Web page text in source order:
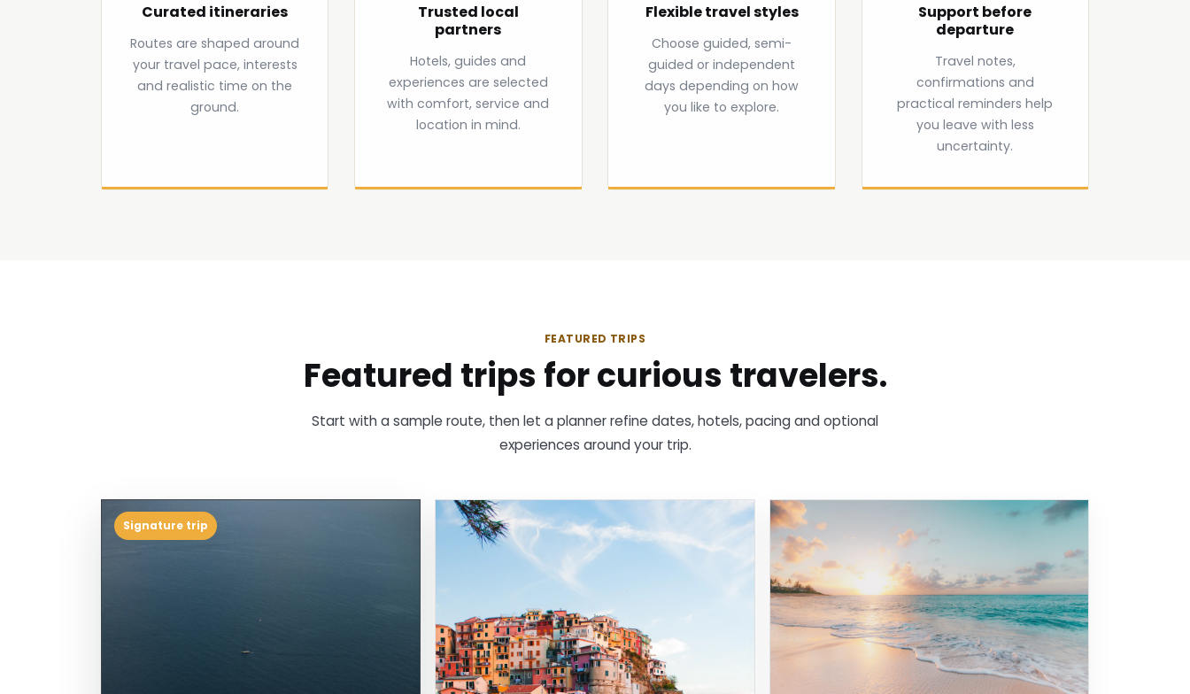
Curated itineraries
Routes are shaped around
your travel pace, interests
and realistic time on the
ground.
Trusted local
partners
Hotels, guides and
experiences are selected
with comfort, service and
location in mind.
Flexible travel styles
Choose guided, semi-
guided or independent
days depending on how
you like to explore.
Support before
departure
Travel notes,
confirmations and
practical reminders help
you leave with less
uncertainty.
FEATURED TRIPS
Featured trips for curious travelers.
Start with a sample route, then let a planner refine dates, hotels, pacing and optional
experiences around your trip.
Signature trip